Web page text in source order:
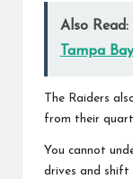
Also Read:
Tampa
The Raiders
from their
You cannot
drives and shift